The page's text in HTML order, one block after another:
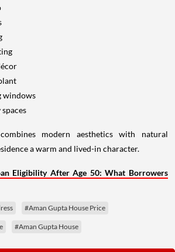
windows
modern aesthetics with natural
a warm and lived-in character.
Eligibility After Age 50: What Borrowers
#Aman Gupta House Price
#Aman Gupta House